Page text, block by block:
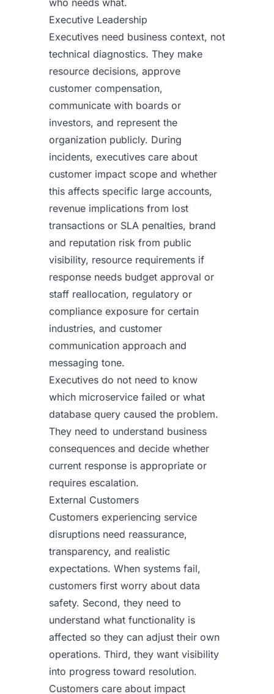
who needs what.
Executive Leadership
Executives need business context, not
technical diagnostics. They make
resource decisions, approve
customer compensation,
communicate with boards or
investors, and represent the
organization publicly. During
incidents, executives care about
customer impact scope and whether
this affects specific large accounts,
revenue implications from lost
transactions or SLA penalties, brand
and reputation risk from public
visibility, resource requirements if
response needs budget approval or
staff reallocation, regulatory or
compliance exposure for certain
industries, and customer
communication approach and
messaging tone.
Executives do not need to know
which microservice failed or what
database query caused the problem.
They need to understand business
consequences and decide whether
current response is appropriate or
requires escalation.
External Customers
Customers experiencing service
disruptions need reassurance,
transparency, and realistic
expectations. When systems fail,
customers first worry about data
safety. Second, they need to
understand what functionality is
affected so they can adjust their own
operations. Third, they want visibility
into progress toward resolution.
Customers care about impact